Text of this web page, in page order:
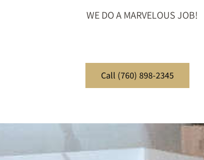
WE DO A MARVELOUS JOB!
Call (760) 898-2345